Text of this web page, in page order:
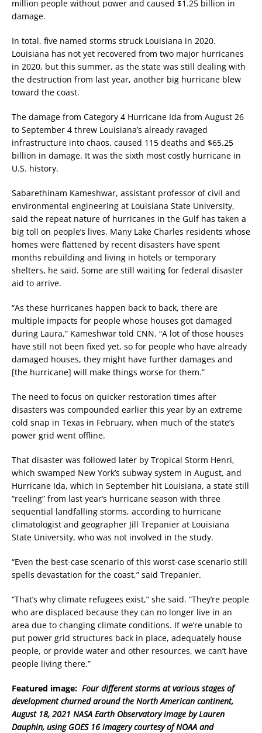
million people without power and caused $1.25 billion in
damage.
In total, five named storms struck Louisiana in 2020.
Louisiana has not yet recovered from two major hurricanes
in 2020, but this summer, as the state was still dealing with
the destruction from last year, another big hurricane blew
toward the coast.
The damage from Category 4 Hurricane Ida from August 26
to September 4 threw Louisiana’s already ravaged
infrastructure into chaos, caused 115 deaths and $65.25
billion in damage. It was the sixth most costly hurricane in
U.S. history.
Sabarethinam Kameshwar, assistant professor of civil and
environmental engineering at Louisiana State University,
said the repeat nature of hurricanes in the Gulf has taken a
big toll on people’s lives. Many Lake Charles residents whose
homes were flattened by recent disasters have spent
months rebuilding and living in hotels or temporary
shelters, he said. Some are still waiting for federal disaster
aid to arrive.
“As these hurricanes happen back to back, there are
multiple impacts for people whose houses got damaged
during Laura,” Kameshwar told CNN. “A lot of those houses
have still not been fixed yet, so for people who have already
damaged houses, they might have further damages and
[the hurricane] will make things worse for them.”
The need to focus on quicker restoration times after
disasters was compounded earlier this year by an extreme
cold snap in Texas in February, when much of the state’s
power grid went offline.
That disaster was followed later by Tropical Storm Henri,
which swamped New York’s subway system in August, and
Hurricane Ida, which in September hit Louisiana, a state still
“reeling” from last year’s hurricane season with three
sequential landfalling storms, according to hurricane
climatologist and geographer Jill Trepanier at Louisiana
State University, who was not involved in the study.
“Even the best-case scenario of this worst-case scenario still
spells devastation for the coast,” said Trepanier.
“That’s why climate refugees exist,” she said. “They’re people
who are displaced because they can no longer live in an
area due to changing climate conditions. If we’re unable to
put power grid structures back in place, adequately house
people, or provide water and other resources, we can’t have
people living there.”
Featured image: Four different storms at various stages of
development churned around the North American continent,
August 18, 2021 NASA Earth Observatory image by Lauren
Dauphin, using GOES 16 imagery courtesy of NOAA and